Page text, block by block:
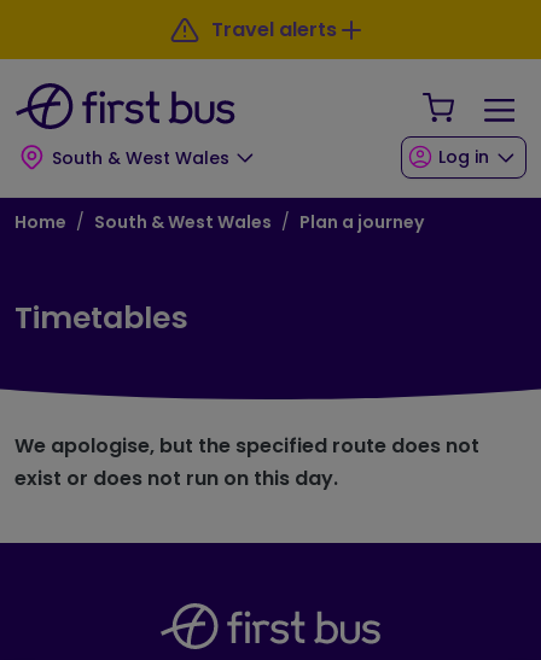
Skip to main content
Travel alerts
South & West Wales
Your
Log in
Breadcrumb
Home South & West Wales Plan a journey
Timetables
We apologise, but the specified route does not
exist or does not run on this day.